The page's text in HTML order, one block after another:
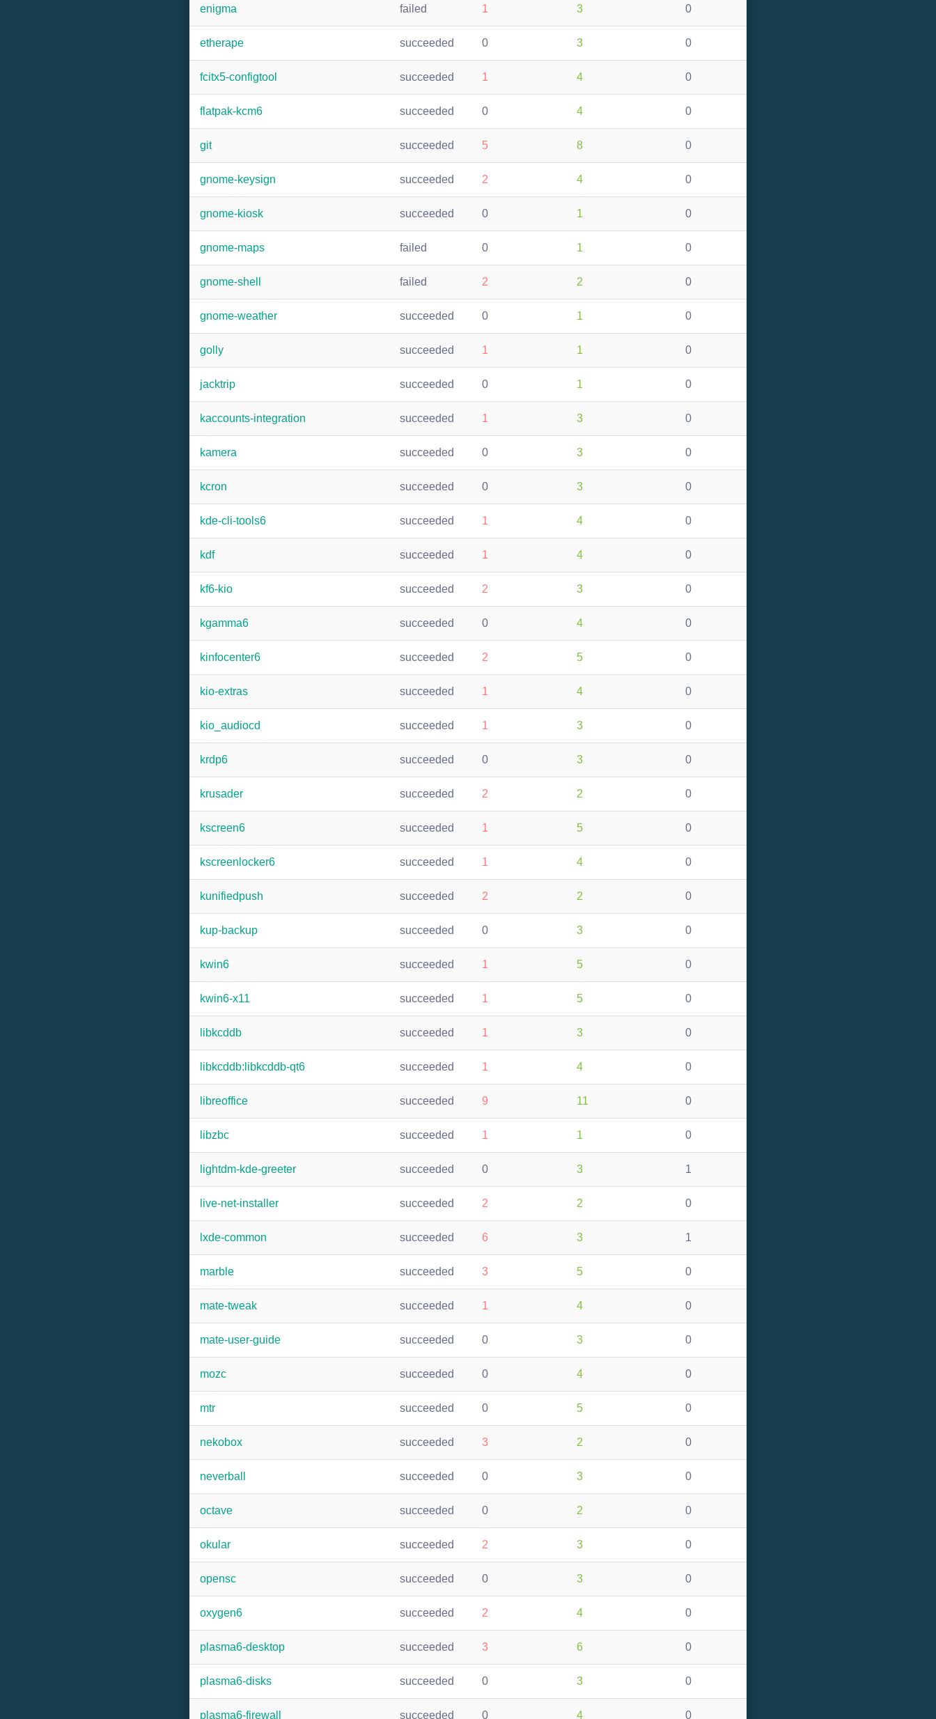
enigma failed 1 3 0
etherape succeeded 0 3 0
fcitx5-configtool succeeded 1 4 0
flatpak-kcm6 succeeded 0 4 0
git succeeded 5 8 0
gnome-keysign succeeded 2 4 0
gnome-kiosk succeeded 0 1 0
gnome-maps failed 0 1 0
gnome-shell failed 2 2 0
gnome-weather succeeded 0 1 0
golly succeeded 1 1 0
jacktrip succeeded 0 1 0
kaccounts-integration succeeded 1 3 0
kamera succeeded 0 3 0
kcron succeeded 0 3 0
kde-cli-tools6 succeeded 1 4 0
kdf succeeded 1 4 0
kf6-kio succeeded 2 3 0
kgamma6 succeeded 0 4 0
kinfocenter6 succeeded 2 5 0
kio-extras succeeded 1 4 0
kio_audiocd succeeded 1 3 0
krdp6 succeeded 0 3 0
krusader succeeded 2 2 0
kscreen6 succeeded 1 5 0
kscreenlocker6 succeeded 1 4 0
kunifiedpush succeeded 2 2 0
kup-backup succeeded 0 3 0
kwin6 succeeded 1 5 0
kwin6-x11 succeeded 1 5 0
libkcddb succeeded 1 3 0
libkcddb:libkcddb-qt6 succeeded 1 4 0
libreoffice succeeded 9 11 0
libzbc succeeded 1 1 0
lightdm-kde-greeter succeeded 0 3 1
live-net-installer succeeded 2 2 0
lxde-common succeeded 6 3 1
marble succeeded 3 5 0
mate-tweak succeeded 1 4 0
mate-user-guide succeeded 0 3 0
mozc succeeded 0 4 0
mtr succeeded 0 5 0
nekobox succeeded 3 2 0
neverball succeeded 0 3 0
octave succeeded 0 2 0
okular succeeded 2 3 0
opensc succeeded 0 3 0
oxygen6 succeeded 2 4 0
plasma6-desktop succeeded 3 6 0
plasma6-disks succeeded 0 3 0
plasma6-firewall succeeded 0 4 0